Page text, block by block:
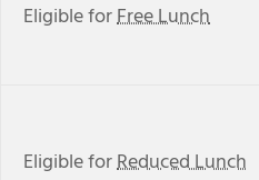
Eligible forFree Lunch
Eligible forReduced Lunch